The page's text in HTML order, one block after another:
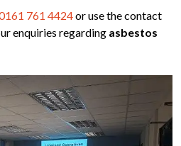
761 4424or use the contact
enquiries regarding asbestos